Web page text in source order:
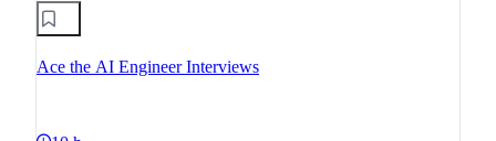
Ace the AI Engineer Interviews